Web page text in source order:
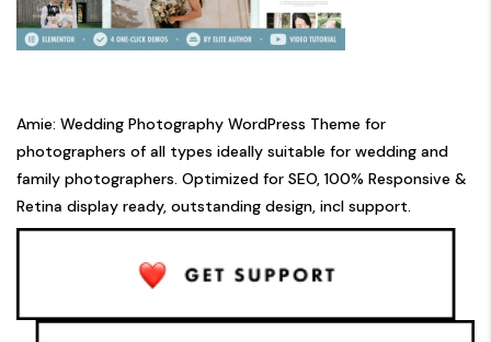
Amie: Wedding Photography WordPress Theme for
photographers of all types ideally suitable for wedding and
family photographers. Optimized for SEO, 100% Responsive &
Retina display ready, outstanding design, incl support.